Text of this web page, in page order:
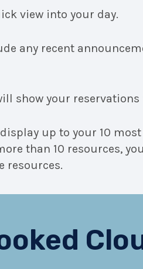
view into your day.
any recent
show your reservations
up to your 10
than 10 resources,
resources.